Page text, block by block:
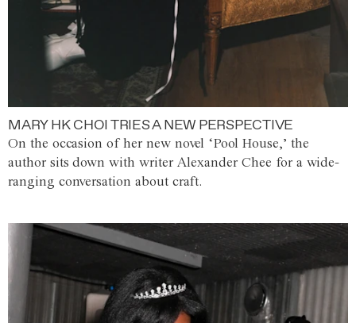
MARY HK CHOI TRIES A NEW PERSPECTIVE
On the occasion of her new novel ‘Pool House,’ the
author sits down with writer Alexander Chee for a wide-
ranging conversation about craft.